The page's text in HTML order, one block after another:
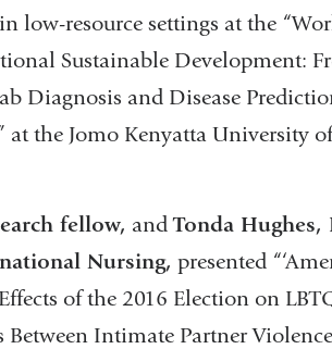
low-resource settings at the
Sustainable Development:
Diagnosis and Disease
the Jomo Kenyatta University
fellow, andTonda Hughes,
Nursing, presented
of the 2016 Election on
Intimate Partner